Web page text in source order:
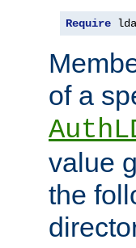
Require
of a
value
the